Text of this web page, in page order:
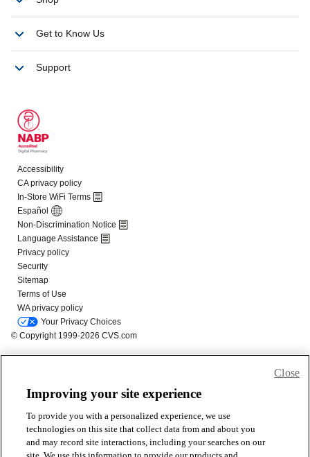
Improving your site experience
To provide you with a personalized experience, we use
technologies on this site that collect data from and about you
and may record site interactions, including your searches on our
Close